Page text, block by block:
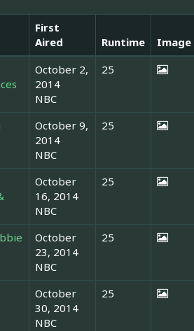
First
Aired
Runtime
Image
October 2,
2014
NBC
25
October 9,
2014
NBC
25
October
16, 2014
NBC
25
October
23, 2014
NBC
25
October
30, 2014
NBC
25